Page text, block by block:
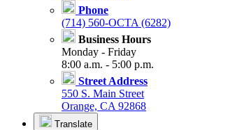
Phone
(714) 560-OCTA (6282)
Business Hours
Monday - Friday
8:00 a.m. - 5:00 p.m.
Street Address
550 S. Main Street
Orange, CA 92868
Translate